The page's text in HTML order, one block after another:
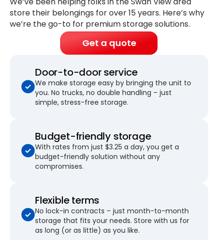
store their belongings forover 15 years. Here’s why
we’re the go-to for premium storage solutions.
Get a quote
Door-to-door service
We make storage easy by bringing the unit to
you. No trucks, no double handling – just
simple, stress-free storage.
Budget-friendly storage
With rates from just $3.25 a day, you get a
budget-friendly solution without any
compromises.
Flexible terms
No lock-in contracts – just month-to-month
storage that fits your needs. Store with us for
as long (or as little) as you like.